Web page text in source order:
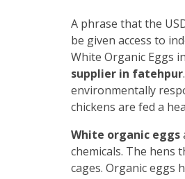
A phrase that the
be given access to
White Organic Eggs
supplier in fatehpur
environmentally
chickens are fed a
White organic eggs
chemicals. The hens
cages. Organic eggs